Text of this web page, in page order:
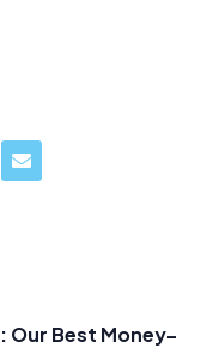
Our Best Money-